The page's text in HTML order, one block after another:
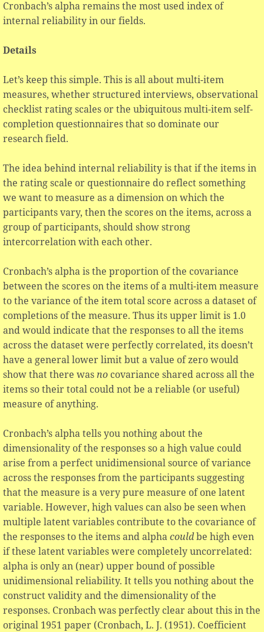
Cronbach’s alpha remains the most used index of
internal reliability in our fields.
Details
Let’s keep this simple. This is all about multi-item
measures, whether structured interviews, observational
checklist rating scales or the ubiquitous multi-item self-
completion questionnaires that so dominate our
research field.
The idea behind internal reliability is that if the items in
the rating scale or questionnaire do reflect something
we want to measure as a dimension on which the
participants vary, then the scores on the items, across a
group of participants, should show strong
intercorrelation with each other.
Cronbach’s alpha is the proportion of the covariance
between the scores on the items of a multi-item measure
to the variance of the item total score across a dataset of
completions of the measure. Thus its upper limit is 1.0
and would indicate that the responses to all the items
across the dataset were perfectly correlated, its doesn’t
have a general lower limit but a value of zero would
show that there wasno covariance shared across all the
items so their total could not be a reliable (or useful)
measure of anything.
Cronbach’s alpha tells you nothing about the
dimensionality of the responses so a high value could
arise from a perfect unidimensional source of variance
across the responses from the participants suggesting
that the measure is a very pure measure of one latent
variable. However, high values can also be seen when
multiple latent variables contribute to the covariance of
the responses to the items and alphacouldbe high even
if these latent variables were completely uncorrelated:
alpha is only an (near) upper bound of possible
unidimensional reliability. It tells you nothing about the
construct validity and the dimensionality of the
responses. Cronbach was perfectly clear about this in the
original 1951 paper (Cronbach, L. J. (1951). Coefficient